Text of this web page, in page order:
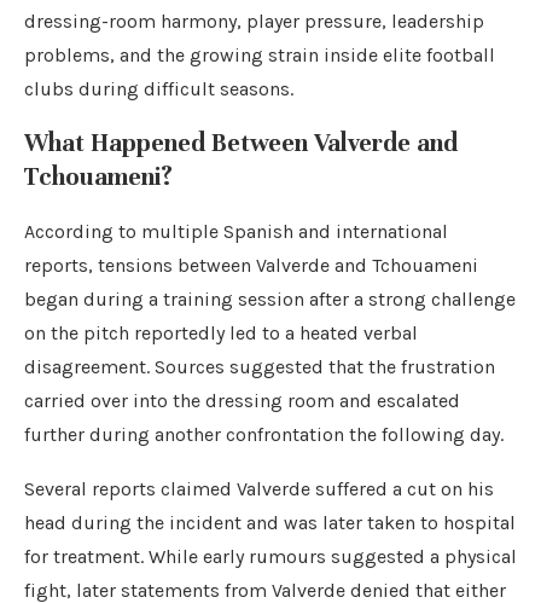
dressing-room harmony, player pressure, leadership
problems, and the growing strain inside elite football
clubs during difficult seasons.
What Happened Between Valverde and
Tchouameni?
According to multiple Spanish and international
reports, tensions between Valverde and Tchouameni
began during a training session after a strong challenge
on the pitch reportedly led to a heated verbal
disagreement. Sources suggested that the frustration
carried over into the dressing room and escalated
further during another confrontation the following day.
Several reports claimed Valverde suffered a cut on his
head during the incident and was later taken to hospital
for treatment. While early rumours suggested a physical
fight, later statements from Valverde denied that either